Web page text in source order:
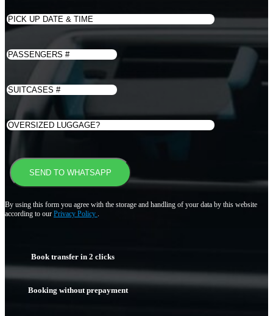
By using this form you agree with the storage and handling of your data by this website
according to our Privacy Policy
Book transfer in 2 clicks
Booking without prepayment